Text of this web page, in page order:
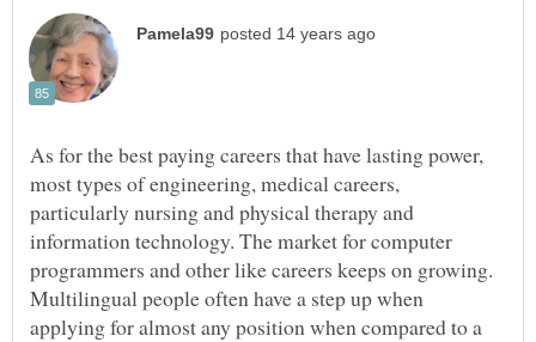
As for the best paying careers that have lasting power,
most types of engineering, medical careers,
particularly nursing and physical therapy and
information technology. The market for computer
programmers and other like careers keeps on growing.
Multilingual people often have a step up when
applying for almost any position when compared to a